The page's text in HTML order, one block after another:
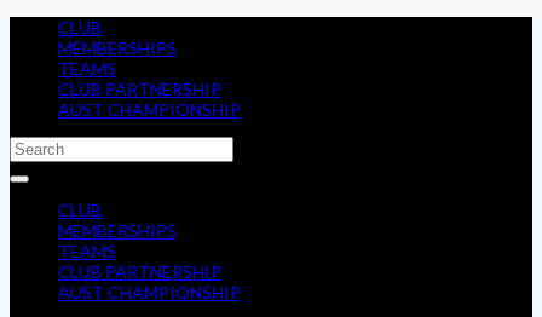
CLUB
MEMBERSHIPS
TEAMS
CLUB PARTNERSHIP
AUST CHAMPIONSHIP
CLUB
MEMBERSHIPS
TEAMS
CLUB PARTNERSHIP
AUST CHAMPIONSHIP